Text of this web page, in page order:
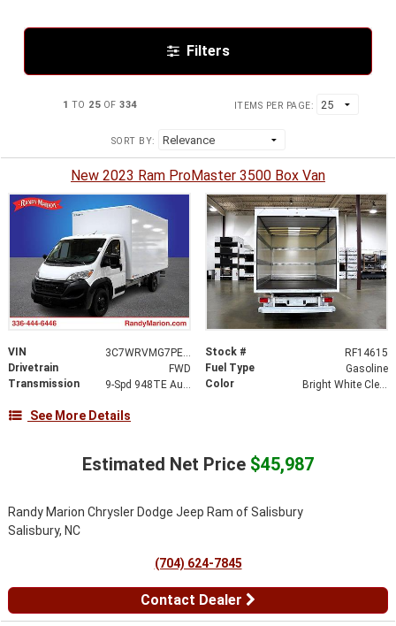
Filters
1 TO 25OF 334 ITEMS PER PAGE:
SORT BY:
New 2023 Ram ProMaster 3500 Box Van
VIN 3C7WRVMG7PE516381 Stock #
RF14615
Drivetrain
FWD Fuel Type
Gasoline
Transmission
9-Spd 948TE Auto Transmission Color Bright White Clear-Coat Exterior Paint
See More Details
Estimated Net Price $45,987
Randy Marion Chrysler Dodge Jeep Ram of Salisbury
Salisbury, NC
(704) 624-7845
Contact Dealer